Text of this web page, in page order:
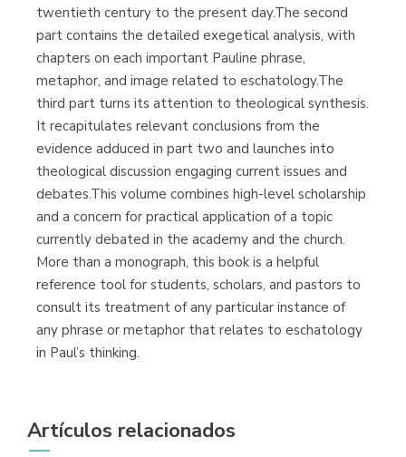
twentieth century to the present day.The second
part contains the detailed exegetical analysis, with
chapters on each important Pauline phrase,
metaphor, and image related to eschatology.The
third part turns its attention to theological synthesis.
It recapitulates relevant conclusions from the
evidence adduced in part two and launches into
theological discussion engaging current issues and
debates.This volume combines high-level scholarship
and a concern for practical application of a topic
currently debated in the academy and the church.
More than a monograph, this book is a helpful
reference tool for students, scholars, and pastors to
consult its treatment of any particular instance of
any phrase or metaphor that relates to eschatology
in Paul’s thinking.
Artículos relacionados